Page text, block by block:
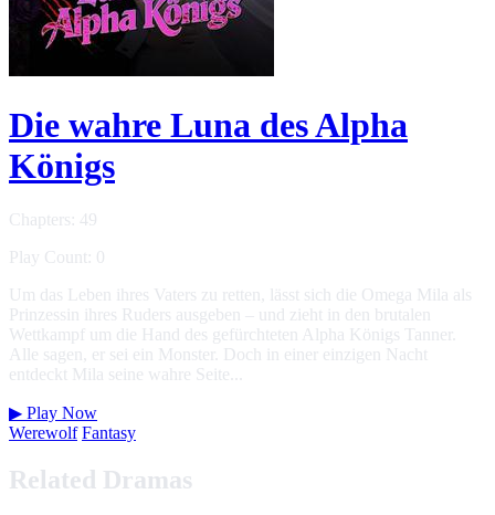
Die wahre Luna des Alpha
Königs
Chapters: 49
Play Count: 0
Um das Leben ihres Vaters zu retten, lässt sich die Omega Mila als
Prinzessin ihres Ruders ausgeben – und zieht in den brutalen
Wettkampf um die Hand des gefürchteten Alpha Königs Tanner.
Alle sagen, er sei ein Monster. Doch in einer einzigen Nacht
entdeckt Mila seine wahre Seite...
▶ Play Now
Werewolf Fantasy
Related Dramas